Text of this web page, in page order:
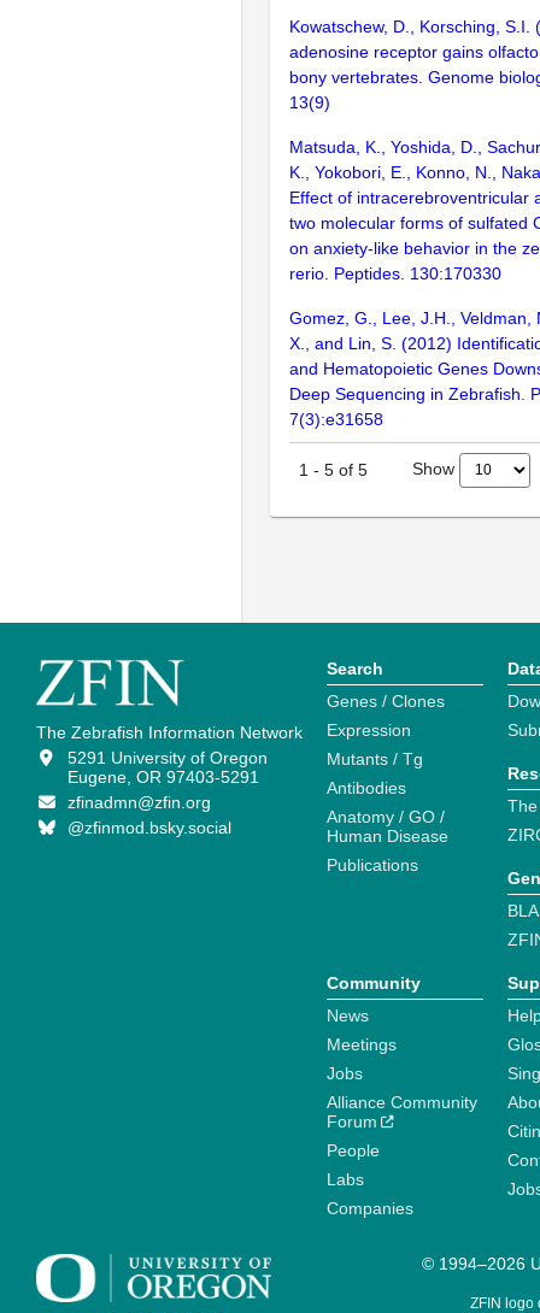
Kowatschew, D., Korsching, S.I.
adenosine receptor gains
bony vertebrates. Genome
13(9)
Matsuda, K., Yoshida, D.,
K., Yokobori, E., Konno, N.,
Effect of intracerebroventricular
two molecular forms of sulfated
on anxiety-like behavior in the
rerio. Peptides. 130:170330
Gomez, G., Lee, J.H., Veldman,
X., and Lin, S. (2012)
and Hematopoietic Genes
Deep Sequencing in Zebrafish.
7(3):e31658
1 - 5 of 5 Show
The Zebrafish Information Network
5291 University of Oregon
Eugene, OR 97403-5291
zfinadmn@zfin.org
@zfinmod.bsky.social
Search
Genes / Clones
Expression
Mutants / Tg
Antibodies
Anatomy / GO /
Human Disease
Publications
Community
News
Meetings
Jobs
Alliance Community
Forum
People
Labs
Companies
© 1994–2026
ZFIN logo